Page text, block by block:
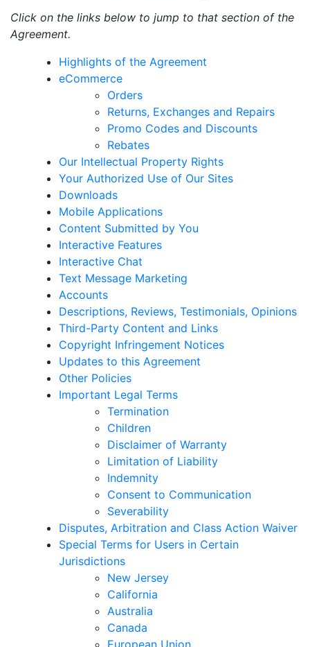
Click on the links below to jump to that section of the
Agreement.
Highlights of the Agreement
eCommerce
Orders
Returns, Exchanges and Repairs
Promo Codes and Discounts
Rebates
Our Intellectual Property Rights
Your Authorized Use of Our Sites
Downloads
Mobile Applications
Content Submitted by You
Interactive Features
Interactive Chat
Text Message Marketing
Accounts
Descriptions, Reviews, Testimonials, Opinions
Third-Party Content and Links
Copyright Infringement Notices
Updates to this Agreement
Other Policies
Important Legal Terms
Termination
Children
Disclaimer of Warranty
Limitation of Liability
Indemnity
Consent to Communication
Severability
Disputes, Arbitration and Class Action Waiver
Special Terms for Users in Certain
Jurisdictions
New Jersey
California
Australia
Canada